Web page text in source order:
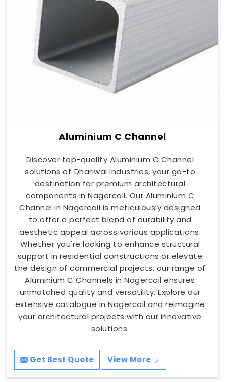
Aluminium C Channel
Discover top-quality Aluminium C Channel
solutions at Dhariwal Industries, your go-to
destination for premium architectural
components in Nagercoil. Our Aluminium C
Channel in Nagercoil is meticulously designed
to offer a perfect blend of durability and
aesthetic appeal across various applications.
Whether you're looking to enhance structural
support in residential constructions or elevate
the design of commercial projects, our range of
Aluminium C Channels in Nagercoil ensures
unmatched quality and versatility. Explore our
extensive catalogue in Nagercoil and reimagine
your architectural projects with our innovative
solutions.
Get Best Quote View More